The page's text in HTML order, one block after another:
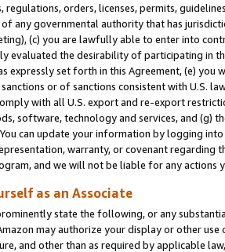
regulations, orders, licenses, permits,
any governmental authority that has
(c) you are lawfully able to enter into
evaluated the desirability of participating in
expressly set forth in this Agreement, (e)
or of sanctions consistent with U.S.
with all U.S. export and re-export
software, technology and services, and (g)
can update your information by logging
warranty, or covenant regarding
and we will not be liable for any actions
as an Associate
state the following, or any
may authorize your display or other
and other than as required by applicable